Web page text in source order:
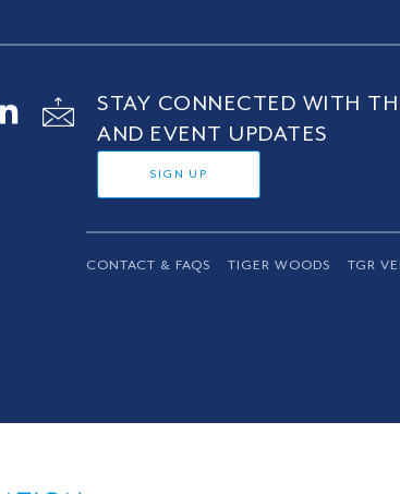
STAY CONNECTED WITH
AND EVENT UPDATES
SIGN UP
CONTACT & FAQS TIGER WOODS TGR